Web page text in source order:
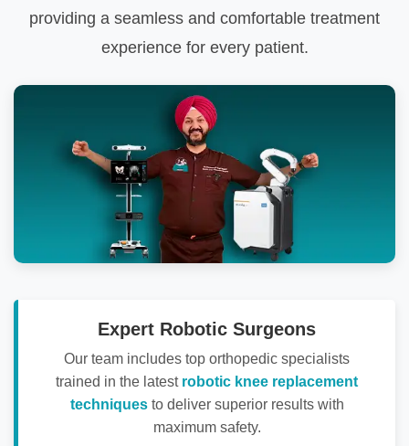
providing a seamless and comfortable treatment
experience for every patient.
Expert Robotic Surgeons
Our team includes top orthopedic specialists
trained in the latest robotic knee replacement
techniquesto deliver superior results with
maximum safety.